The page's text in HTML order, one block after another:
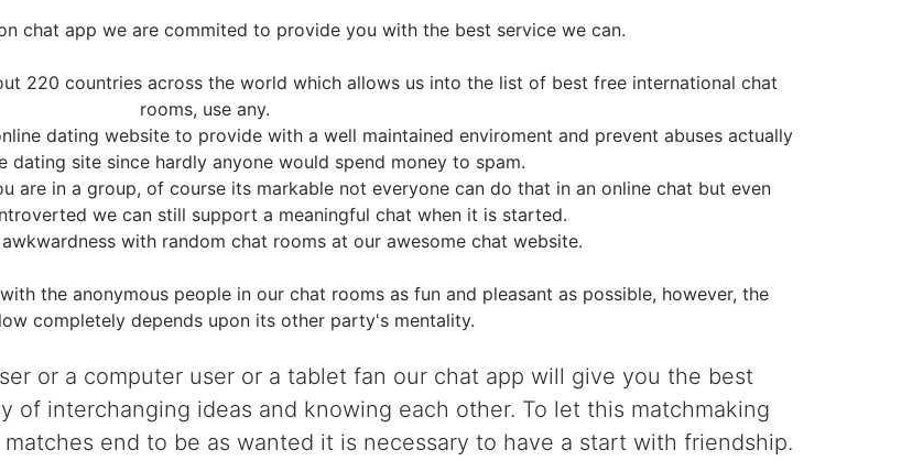
chat app we are commited to provide you with the best service we can.
220 countries across the world which allows us into the list of best free international chat
rooms, use any.
dating website to provide with a well maintained enviroment and prevent abuses actually
dating site since hardly anyone would spend money to spam.
are in a group, of course its markable not everyone can do that in an online chat but even
we can still support a meaningful chat when it is started.
with random chat rooms at our awesome chat website.
the anonymous people in our chat rooms as fun and pleasant as possible, however, the
completely depends upon its other party's mentality.
or a computer user or a tablet fan our chat app will give you the best
of interchanging ideas and knowing each other. To let this matchmaking
end to be as wanted it is necessary to have a start with friendship.